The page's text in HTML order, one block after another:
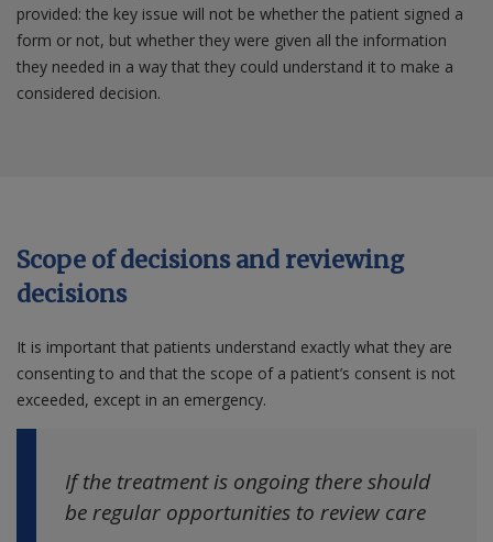
provided: the key issue will not be whether the patient signed a
form or not, but whether they were given all the information
they needed in a way that they could understand it to make a
considered decision.
Scope of decisions and reviewing
decisions
It is important that patients understand exactly what they are
consenting to and that the scope of a patient’s consent is not
exceeded, except in an emergency.
If the treatment is ongoing there should
be regular opportunities to review care